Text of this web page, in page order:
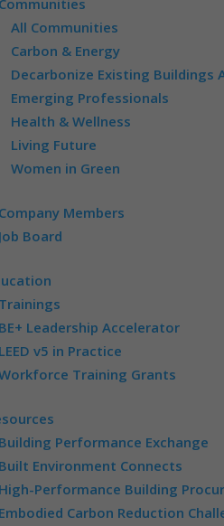
All Communities
Carbon & Energy
Decarbonize Existing Buildings
Emerging Professionals
Health & Wellness
Living Future
Women in Green
Members
Board
Leadership Accelerator
v5 in Practice
Training Grants
Performance Exchange
Environment Connects
Performance Building
Carbon Reduction